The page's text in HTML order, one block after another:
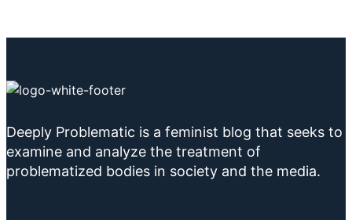
Deeply Problematic is a feminist blog that seeks to
examine and analyze the treatment of
problematized bodies in society and the media.